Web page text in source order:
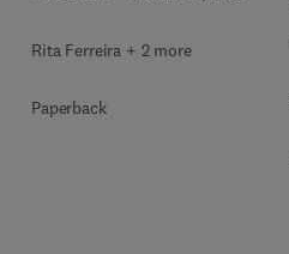
Rita Ferreira + 2 more
Paperback